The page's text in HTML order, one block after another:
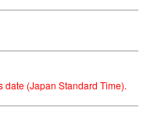
(Japan Standard Time).